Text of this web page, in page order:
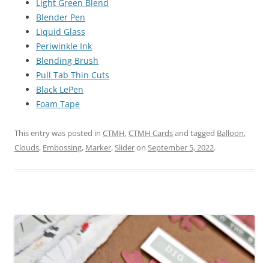
Light Green Blend
Blender Pen
Liquid Glass
Periwinkle Ink
Blending Brush
Pull Tab Thin Cuts
Black LePen
Foam Tape
This entry was posted in CTMH,CTMH Cardsand tagged Balloon,
Clouds, Embossing, Marker,Slideron September 5, 2022.